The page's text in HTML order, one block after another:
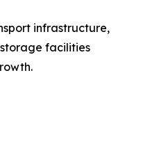
infrastructure,
facilities